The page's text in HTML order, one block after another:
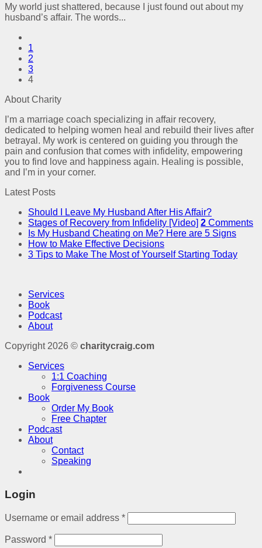
My world just shattered, because I just found out about my
husband’s affair. The words...
1
2
3
4
About Charity
I’m a marriage coach specializing in affair recovery,
dedicated to helping women heal and rebuild their lives after
betrayal. My work is centered on guiding you through the
pain and confusion that comes with infidelity, empowering
you to find love and happiness again. Healing is possible,
and I’m in your corner.
Latest Posts
Should I Leave My Husband After His Affair?
Stages of Recovery from Infidelity [Video] 2 Comments
Is My Husband Cheating on Me? Here are 5 Signs
How to Make Effective Decisions
3 Tips to Make The Most of Yourself Starting Today
Services
Book
Podcast
About
Copyright 2026 © charitycraig.com
Services
1:1 Coaching
Forgiveness Course
Book
Order My Book
Free Chapter
Podcast
About
Contact
Speaking
Login
Username or email address *
Password *